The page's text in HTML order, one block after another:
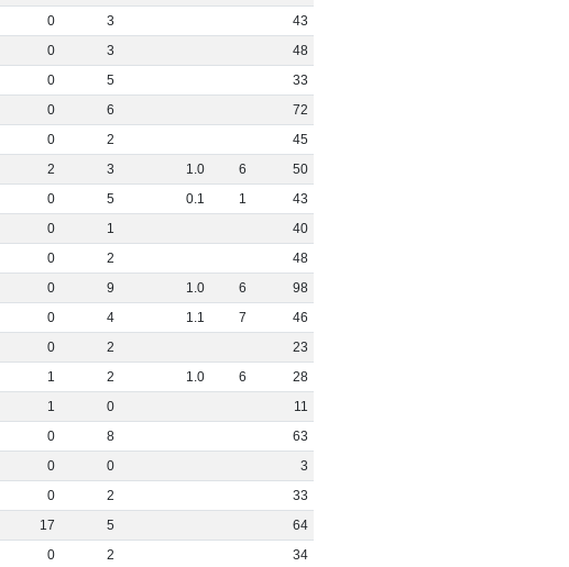
0 3
43
0 3
48
0 5
33
0 6
72
0 2
45
2 3 1.0 6
50
0 5 0.1 1
43
0 1
40
0 2
48
0 9 1.0 6
98
0 4 1.1 7
46
0 2
23
1 2 1.0 6
28
1 0
11
0 8
63
0 0
3
0 2
33
17 5
64
0 2
34